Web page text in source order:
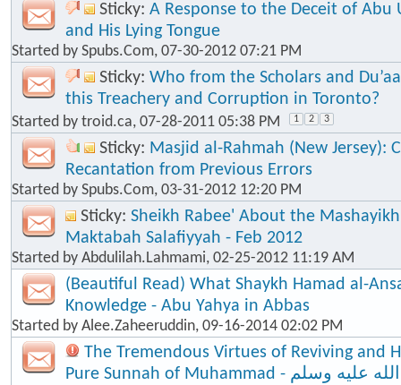
Sticky: A Response to the Deceit of Abu
and His Lying Tongue
Started by Spubs.Com, 07-30-2012 07:21 PM
Sticky: Who from the Scholars and
this Treachery and Corruption in Toronto?
Started by troid.ca, 07-28-2011 05:38 PM 1 2 3
Sticky: Masjid al-Rahmah (New Jersey):
Recantation from Previous Errors
Started by Spubs.Com, 03-31-2012 12:20 PM
Sticky: Sheikh Rabee' About the
Maktabah Salafiyyah - Feb 2012
Started by Abdulilah.Lahmami, 02-25-2012 11:19 AM
(Beautiful Read) What Shaykh Hamad al-
Knowledge - Abu Yahya in Abbas
Started by Alee.Zaheeruddin, 09-16-2014 02:02 PM
The Tremendous Virtues of Reviving and
Pure Sunnah of Muhammad - صلى الله عليه وسلم - The Seal of